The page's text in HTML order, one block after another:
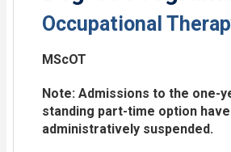
Occupational
MScOT
Note: Admissions to the one-
standing part-time option
administratively suspended.